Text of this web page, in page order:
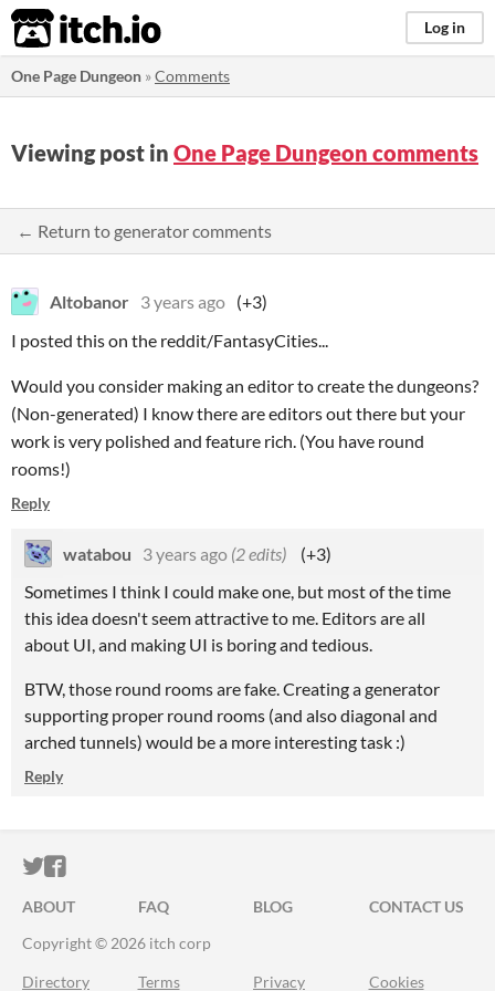
itch.io Log in
One Page Dungeon »Comments
Viewing post in One Page Dungeon comments
← Return to generator comments
Altobanor 3 years ago (+3)
I posted this on the reddit/FantasyCities...
Would you consider making an editor to create the dungeons?
(Non-generated) I know there are editors out there but your
work is very polished and feature rich. (You have round
rooms!)
Reply
watabou 3 years ago (2 edits)
(+3)
Sometimes I think I could make one, but most of the time
this idea doesn't seem attractive to me. Editors are all
about UI, and making UI is boring and tedious.
BTW, those round rooms are fake. Creating a generator
supporting proper round rooms (and also diagonal and
arched tunnels) would be a more interesting task :)
Reply
ITCH.IO ON TWITTER
ITCH.IO ON FACEBOOK
ABOUT FAQ BLOG
CONTACT US
Copyright © 2026 itch corp
Directory Terms Privacy Cookies